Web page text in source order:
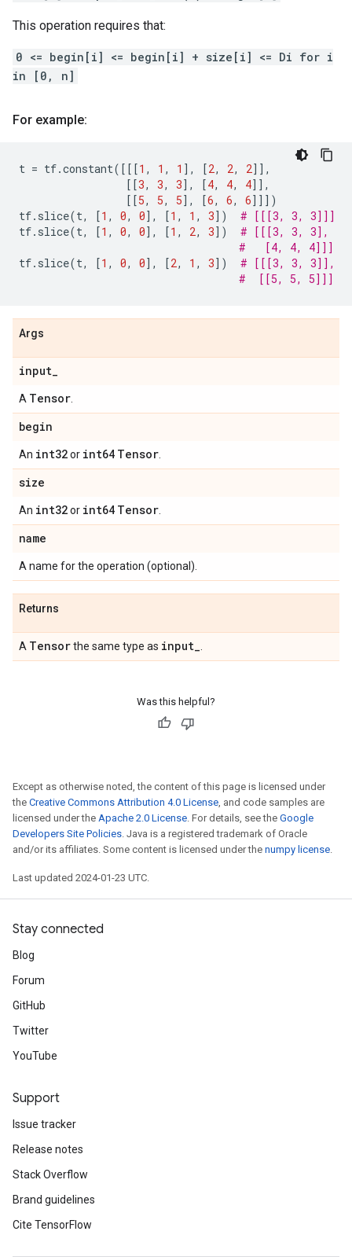
This operation requires that:
0 <= begin[i] <= begin[i] + size[i] <= Di for i
in [0, n]
For example:
t = tf.constant([[[1 , 1 , 1 ], [2, 2, 2]],
[[3, 3, 3], [4, 4, 4]],
[[5, 5, 5], [6, 6, 6]]])
tf. slice(t, [1 , 0, 0], [1 , 1 , 3])
# [[[3, 3, 3]]]
tf. slice(t, [1 , 0, 0], [1 , 2, 3])
# [[[3, 3, 3],
#   [4, 4, 4]]]
tf. slice(t, [1 , 0, 0], [2, 1 , 3])
# [[[3, 3, 3]],
#  [[5, 5, 5]]]
Args
input_
A Tensor
begin
An int32or int64 Tensor
size
An int32or int64 Tensor
name
A name for the operation (optional).
Returns
A Tensorthe same type as input_
Was this helpful?
Except as otherwise noted, the content of this page is licensed under
the Creative Commons Attribution 4.0 License, and code samples are
licensed under the Apache 2.0 License. For details, see the Google
Developers Site Policies. Java is a registered trademark of Oracle
and/or its affiliates. Some content is licensed under the numpy license.
Last updated 2024-01-23 UTC.
Stay connected
Blog
Forum
GitHub
Twitter
YouTube
Support
Issue tracker
Release notes
Stack Overflow
Brand guidelines
Cite TensorFlow